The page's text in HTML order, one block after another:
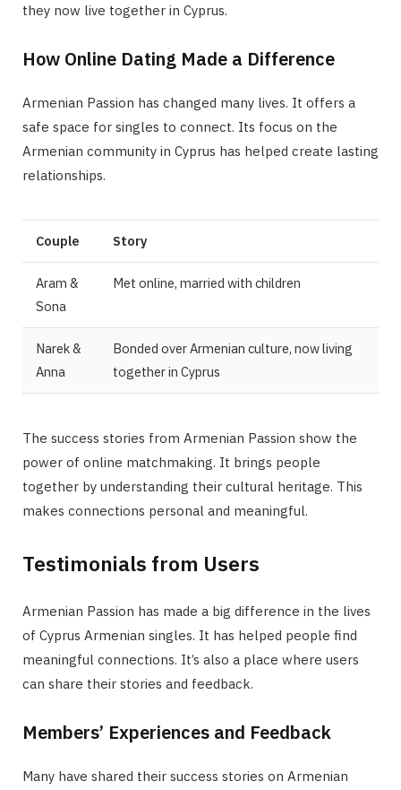
they now live together in Cyprus.
How Online Dating Made a Difference
Armenian Passion has changed many lives. It offers a
safe space for singles to connect. Its focus on the
Armenian community in Cyprus has helped create lasting
relationships.
Couple Story
Aram &
Sona
Met online, married with children
Narek &
Anna
Bonded over Armenian culture, now living
together in Cyprus
The success stories from Armenian Passion show the
power of online matchmaking. It brings people
together by understanding their cultural heritage. This
makes connections personal and meaningful.
Testimonials from Users
Armenian Passion has made a big difference in the lives
of Cyprus Armenian singles. It has helped people find
meaningful connections. It’s also a place where users
can share their stories and feedback.
Members’ Experiences and Feedback
Many have shared their success stories on Armenian